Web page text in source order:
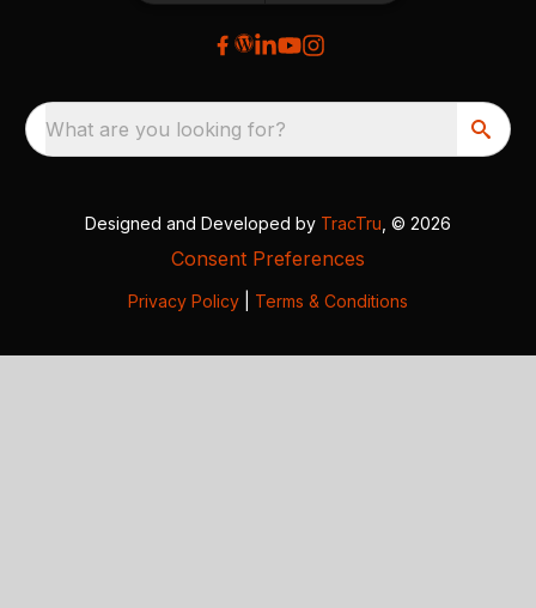
What are you looking for?
Designed and Developed by TracTru , © 2026
Consent Preferences
Privacy Policy Terms & Conditions